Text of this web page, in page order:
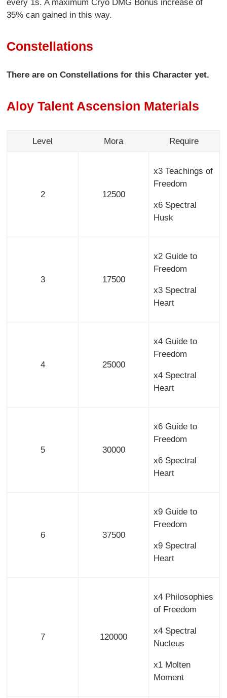
every 1s. A maximum Cryo DMG Bonus increase of
35% can gained in this way.
Constellations
There are on Constellations for this Character yet.
Aloy Talent Ascension Materials
Level Mora Require
2 12500
x3 Teachings of
Freedom
x6 Spectral
Husk
3 17500
x2 Guide to
Freedom
x3 Spectral
Heart
4 25000
x4 Guide to
Freedom
x4 Spectral
Heart
5 30000
x6 Guide to
Freedom
x6 Spectral
Heart
6 37500
x9 Guide to
Freedom
x9 Spectral
Heart
7 120000
x4 Philosophies
of Freedom
x4 Spectral
Nucleus
x1 Molten
Moment